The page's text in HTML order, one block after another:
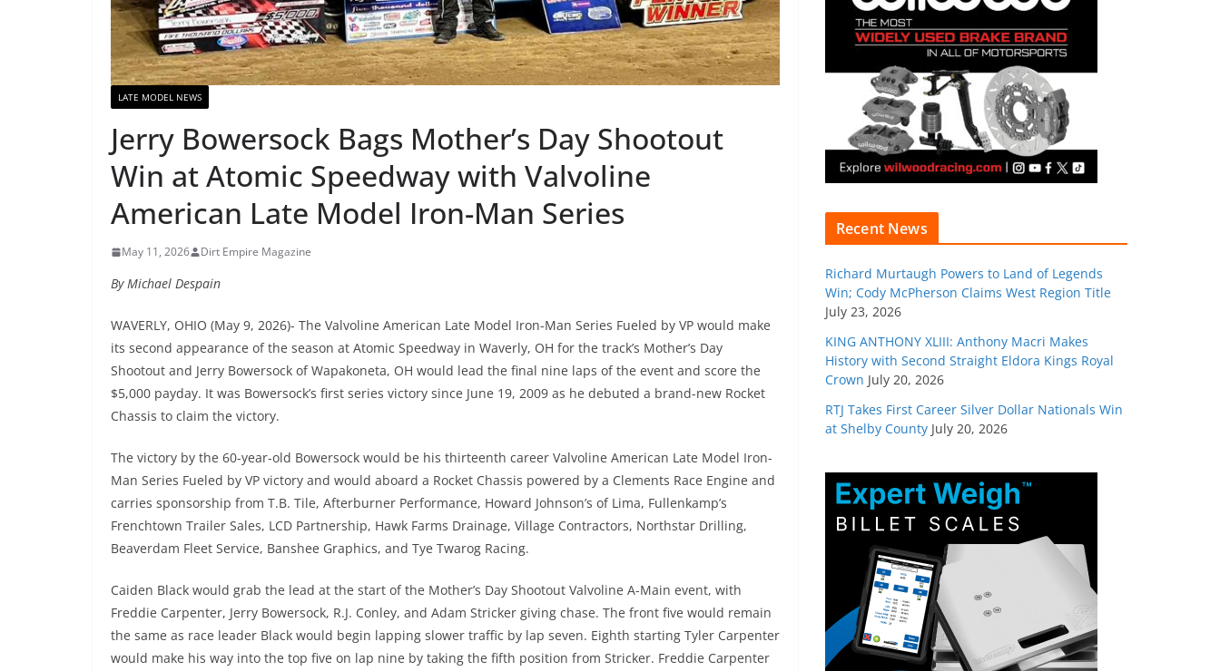
LATE MODEL NEWS
Jerry Bowersock Bags Mother’s Day Shootout
Win at Atomic Speedway with Valvoline
American Late Model Iron-Man Series
May 11, 2026 Dirt Empire Magazine
By Michael Despain
WAVERLY, OHIO (May 9, 2026)- The Valvoline American Late Model Iron-Man Series Fueled by VP would make
its second appearance of the season at Atomic Speedway in Waverly, OH for the track’s Mother’s Day
Shootout and Jerry Bowersock of Wapakoneta, OH would lead the final nine laps of the event and score the
$5,000 payday. It was Bowersock’s first series victory since June 19, 2009 as he debuted a brand-new Rocket
Chassis to claim the victory.
The victory by the 60-year-old Bowersock would be his thirteenth career Valvoline American Late Model Iron-
Man Series Fueled by VP victory and would aboard a Rocket Chassis powered by a Clements Race Engine and
carries sponsorship from T.B. Tile, Afterburner Performance, Howard Johnson’s of Lima, Fullenkamp’s
Frenchtown Trailer Sales, LCD Partnership, Hawk Farms Drainage, Village Contractors, Northstar Drilling,
Beaverdam Fleet Service, Banshee Graphics, and Tye Twarog Racing.
Caiden Black would grab the lead at the start of the Mother’s Day Shootout Valvoline A-Main event, with
Freddie Carpenter, Jerry Bowersock, R.J. Conley, and Adam Stricker giving chase. The front five would remain
the same as race leader Black would begin lapping slower traffic by lap seven. Eighth starting Tyler Carpenter
would make his way into the top five on lap nine by taking the fifth position from Stricker. Freddie Carpenter
Recent News
Richard Murtaugh Powers to Land of Legends
Win; Cody McPherson Claims West Region Title
July 23, 2026
KING ANTHONY XLIII: Anthony Macri Makes
History with Second Straight Eldora Kings Royal
Crown July 20, 2026
RTJ Takes First Career Silver Dollar Nationals Win
at Shelby County July 20, 2026